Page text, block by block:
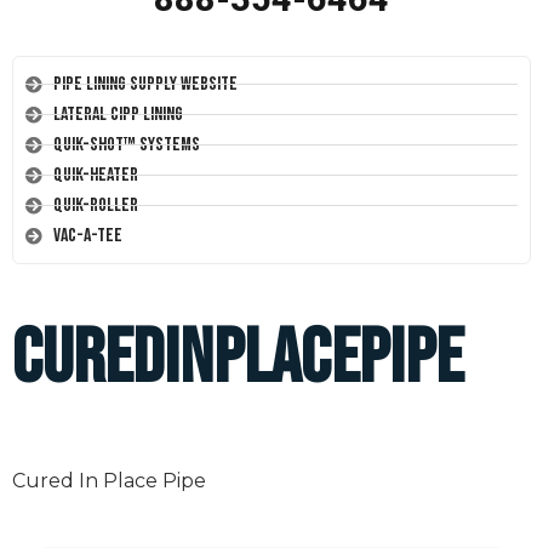
Pipe Lining Supply Website
Lateral CIPP Lining
Quik-Shot™ Systems
Quik-Heater
Quik-Roller
Vac-A-Tee
curedinplacepipe
Cured In Place Pipe